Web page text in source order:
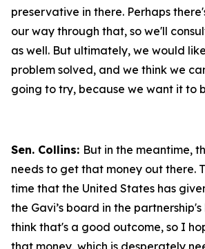
preservative in there. Perhaps
our way through that, so we'll
as well. But ultimately, we would
problem solved, and we think we
going to try, because we want it to
Sen. Collins: But in the meantime,
needs to get that money out there.
time that the United States has
the Gavi’s board in the
think that's a good outcome, so I
that money, which is desperately